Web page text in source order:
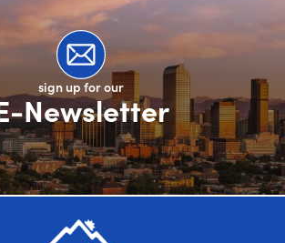
sign up for our
Newsletter